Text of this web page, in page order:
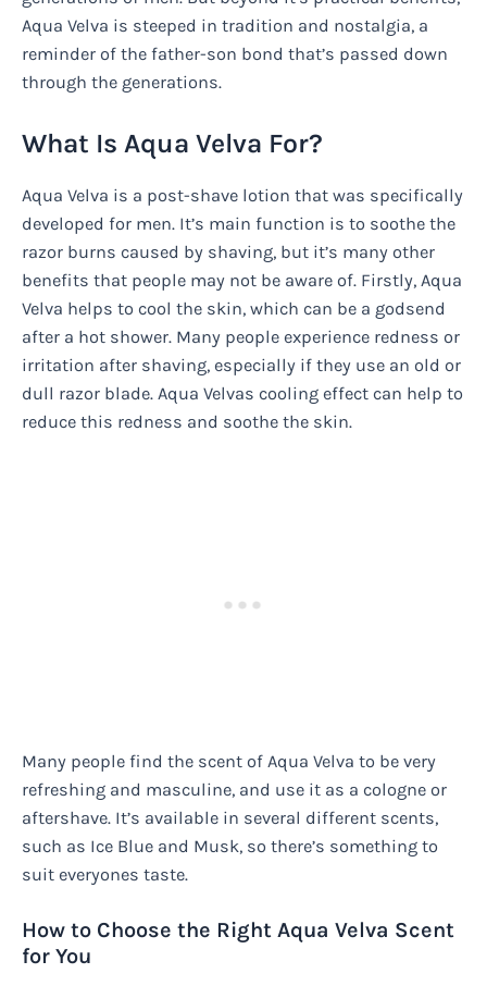
Aqua Velva is steeped in tradition and nostalgia, a
reminder of the father-son bond that’s passed down
through the generations.
What Is Aqua Velva For?
Aqua Velva is a post-shave lotion that was specifically
developed for men. It’s main function is to soothe the
razor burns caused by shaving, but it’s many other
benefits that people may not be aware of. Firstly, Aqua
Velva helps to cool the skin, which can be a godsend
after a hot shower. Many people experience redness or
irritation after shaving, especially if they use an old or
dull razor blade. Aqua Velvas cooling effect can help to
reduce this redness and soothe the skin.
Many people find the scent of Aqua Velva to be very
refreshing and masculine, and use it as a cologne or
aftershave. It’s available in several different scents,
such as Ice Blue and Musk, so there’s something to
suit everyones taste.
How to Choose the Right Aqua Velva Scent
for You